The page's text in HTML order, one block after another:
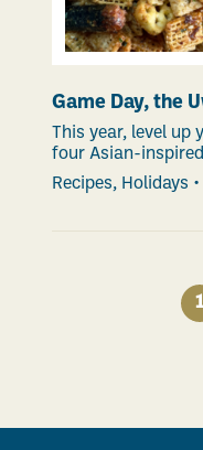
Game Day, the
This year, level up
four Asian-
Recipes, Holidays •